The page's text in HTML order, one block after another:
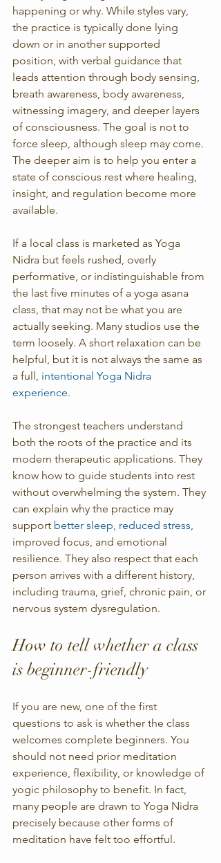
happening or why. While styles vary,
the practice is typically done lying
down or in another supported
position, with verbal guidance that
leads attention through body sensing,
breath awareness, body awareness,
witnessing imagery, and deeper layers
of consciousness. The goal is not to
force sleep, although sleep may come.
The deeper aim is to help you enter a
state of conscious rest where healing,
insight, and regulation become more
available.
If a local class is marketed as Yoga
Nidra but feels rushed, overly
performative, or indistinguishable from
the last five minutes of a yoga asana
class, that may not be what you are
actually seeking. Many studios use the
term loosely. A short relaxation can be
helpful, but it is not always the same as
a full, intentional Yoga Nidra
experience.
The strongest teachers understand
both the roots of the practice and its
modern therapeutic applications. They
know how to guide students into rest
without overwhelming the system. They
can explain why the practice may
support better sleep, reduced stress,
improved focus, and emotional
resilience. They also respect that each
person arrives with a different history,
including trauma, grief, chronic pain, or
nervous system dysregulation.
How to tell whether a class
is beginner-friendly
If you are new, one of the first
questions to ask is whether the class
welcomes complete beginners. You
should not need prior meditation
experience, flexibility, or knowledge of
yogic philosophy to benefit. In fact,
many people are drawn to Yoga Nidra
precisely because other forms of
meditation have felt too effortful.